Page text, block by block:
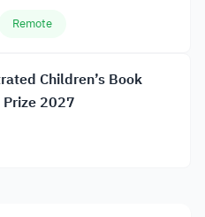
Remote
Children’s Book
2027